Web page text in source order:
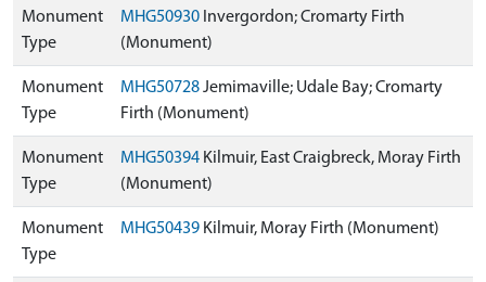
Monument
Type
MHG50930 Invergordon; Cromarty Firth
(Monument)
Monument
Type
MHG50728Jemimaville; Udale Bay; Cromarty
Firth (Monument)
Monument
Type
MHG50394 Kilmuir, East Craigbreck, Moray Firth
(Monument)
Monument
Type
MHG50439 Kilmuir, Moray Firth (Monument)